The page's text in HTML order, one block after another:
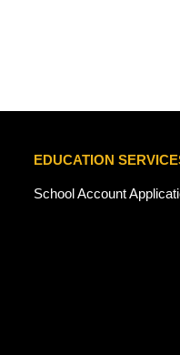
EDUCATION
School Account